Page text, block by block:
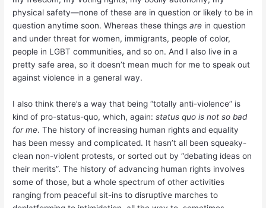
physical safety—none of these are in question or likely to be in
question anytime soon. Whereas these thingsare in question
and under threat for women, immigrants, people of color,
people in LGBT communities, and so on. And I also live in a
pretty safe area, so it doesn’t mean much for me to speak out
against violence in a general way.
I also think there’s a way that being “totally anti-violence” is
kind of pro-status-quo, which, again:status quo is not so bad
for me. The history of increasing human rights and equality
has been messy and complicated. It hasn’t all been squeaky-
clean non-violent protests, or sorted out by “debating ideas on
their merits”. The history of advancing human rights involves
some of those, but a whole spectrum of other activities
ranging from peaceful sit-ins to disruptive marches to